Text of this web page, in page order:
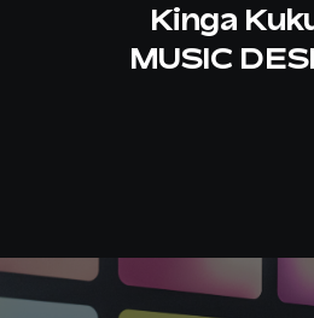
Kinga
MUSIC